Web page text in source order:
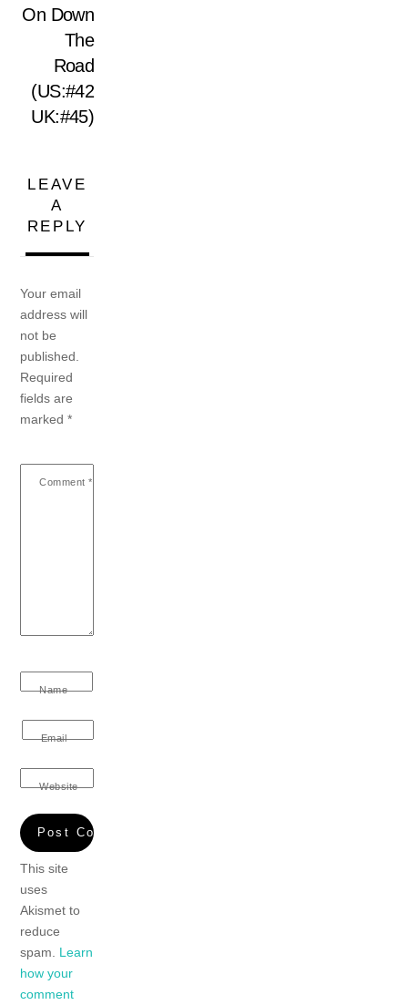
On Down
The
Road
(US:#42
UK:#45)
LEAVE
A
REPLY
Your email
address will
not be
published.
Required
fields are
marked*
Comment *
Name
Email
Website
This site
uses
Akismet to
reduce
spam. Learn
how your
comment